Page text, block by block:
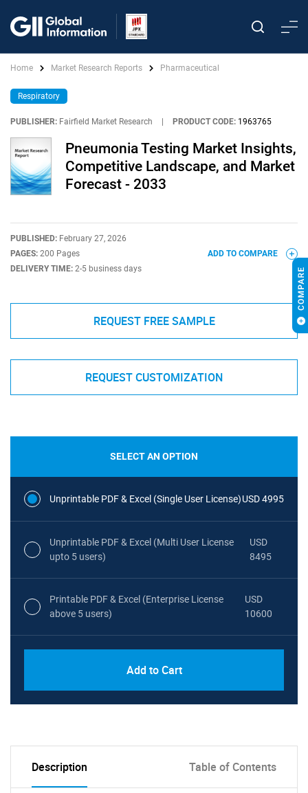
Home Market Research Reports Pharmaceutical
Respiratory
PUBLISHER: Fairfield Market Research PRODUCT CODE: 1963765
Pneumonia Testing Market Insights,
Competitive Landscape, and Market
Forecast - 2033
PUBLISHED: February 27, 2026
PAGES: 200 Pages
DELIVERY TIME: 2-5 business days
ADD TO COMPARE
REQUEST FREE SAMPLE
REQUEST CUSTOMIZATION
SELECT AN OPTION
Unprintable PDF & Excel (Single User License)USD 4995
Unprintable PDF & Excel (Multi User License
upto 5 users)
USD
8495
Printable PDF & Excel (Enterprise License
above 5 users)
USD
10600
Add to Cart
Description Table of Contents